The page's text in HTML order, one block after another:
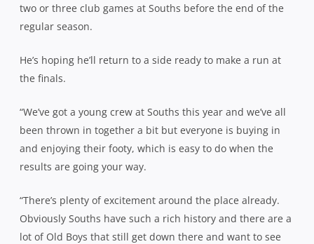
two or three club games at Souths before the end of the
regular season.
He’s hoping he’ll return to a side ready to make a run at
the finals.
“We’ve got a young crew at Souths this year and we’ve all
been thrown in together a bit but everyone is buying in
and enjoying their footy, which is easy to do when the
results are going your way.
“There’s plenty of excitement around the place already.
Obviously Souths have such a rich history and there are a
lot of Old Boys that still get down there and want to see